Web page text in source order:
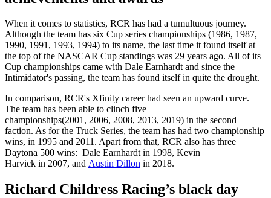
When it comes to statistics, RCR has had a tumultuous journey.
Although the team has six Cup series championships (1986, 1987,
1990, 1991, 1993, 1994) to its name, the last time it found itself at
the top of the NASCAR Cup standings was 29 years ago. All of its
Cup championships came with Dale Earnhardt and since the
Intimidator's passing, the team has found itself in quite the drought.
In comparison, RCR's Xfinity career had seen an upward curve.
The team has been able to clinch five
championships(2001, 2006, 2008, 2013, 2019) in the second
faction. As for the Truck Series, the team has had two championship
wins, in 1995 and 2011. Apart from that, RCR also has three
Daytona 500 wins: Dale Earnhardt in 1998, Kevin
Harvick in 2007, and Austin Dillon in 2018.
Richard Childress Racing’s black day